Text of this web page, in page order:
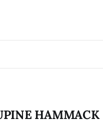
HAMMACK